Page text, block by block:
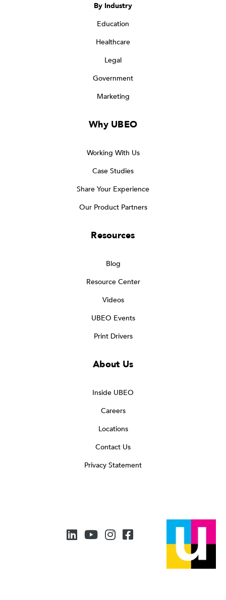
By Industry
Education
Healthcare
Legal
Government
Marketing
Why UBEO
Working With Us
Case Studies
Share Your Experience
Our Product Partners
Resources
Blog
Resource Center
Videos
UBEO Events
Print Drivers
About Us
Inside UBEO
Careers
Locations
Contact Us
Privacy Statement